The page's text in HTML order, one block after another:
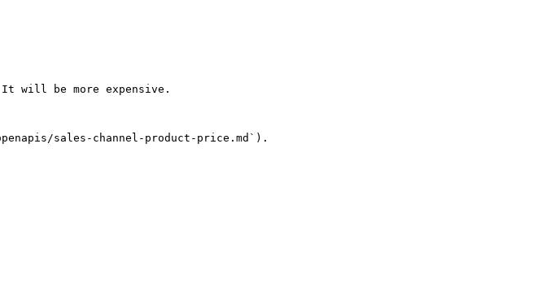
will be more expensive.
sales-channel-product-price.md`).